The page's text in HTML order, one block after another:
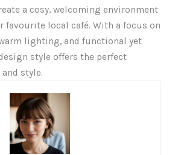
a cosy, welcoming environment
favourite local café. With a focus on
lighting, and functional yet
style offers the perfect
style.